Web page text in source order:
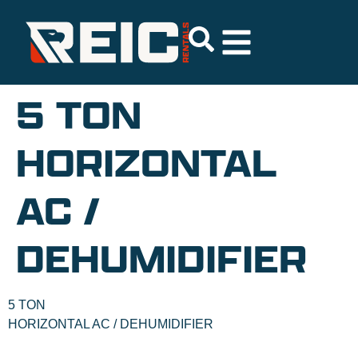
5 TON
HORIZONTAL
AC /
DEHUMIDIFIER
5 TON
HORIZONTAL AC / DEHUMIDIFIER